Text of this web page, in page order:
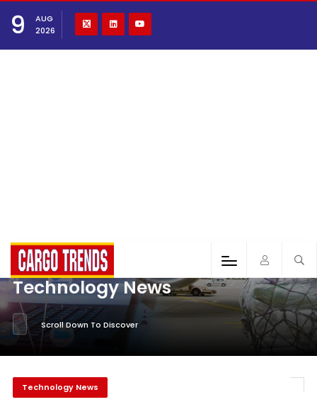
9
AUG
2026
Technology News
Scroll Down To Discover
Technology News